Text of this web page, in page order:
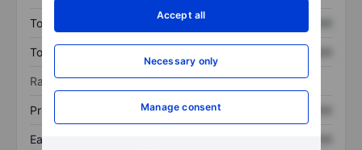
Accept all
Necessary only
Manage consent
Total assets XXXXXXX
Total debt XXXXXXX
Ratios
Price/sales XXXXXXX
Earnings per share